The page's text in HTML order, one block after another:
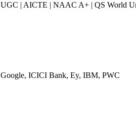
UGC | AICTE | NAAC A+ | QS World
Google, ICICI Bank, Ey, IBM, PWC